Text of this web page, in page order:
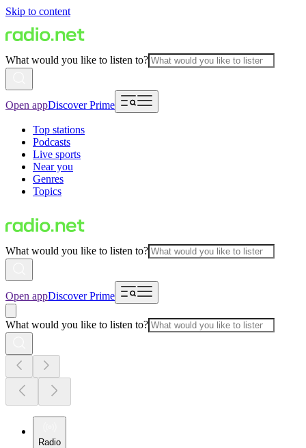
Skip to content
What would you like to listen to?
Open appDiscover Prime
Top stations
Podcasts
Live sports
Near you
Genres
Topics
What would you like to listen to?
Open appDiscover Prime
What would you like to listen to?
Radio